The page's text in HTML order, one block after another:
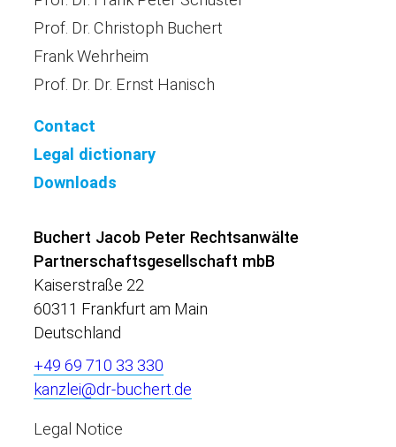
Prof. Dr. Christoph Buchert
Frank Wehrheim
Prof. Dr. Dr. Ernst Hanisch
Contact
Legal dictionary
Downloads
Buchert Jacob Peter Rechtsanwälte
Partnerschaftsgesellschaft mbB
Kaiserstraße 22
60311 Frankfurt am Main
Deutschland
+49 69 710 33 330
kanzlei@dr-buchert.de
Legal Notice